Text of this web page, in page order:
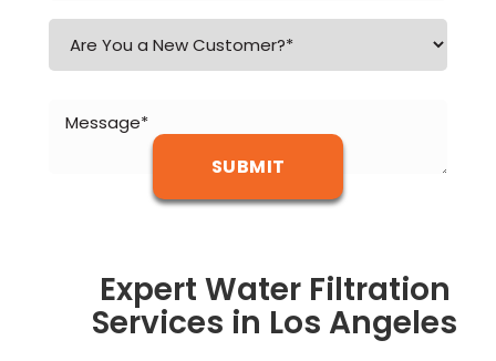
Expert Water Filtration
Services in Los Angeles